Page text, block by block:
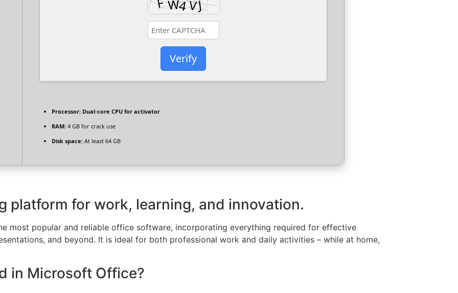
Verify
Processor: Dual-core CPU for activator
RAM: 4 GB for crack use
Disk space: At least 64 GB
platform for work, learning, and innovation.
most popular and reliable office software, incorporating everything required for effective
and beyond. It is ideal for both professional work and daily activities – while at home,
in Microsoft Office?